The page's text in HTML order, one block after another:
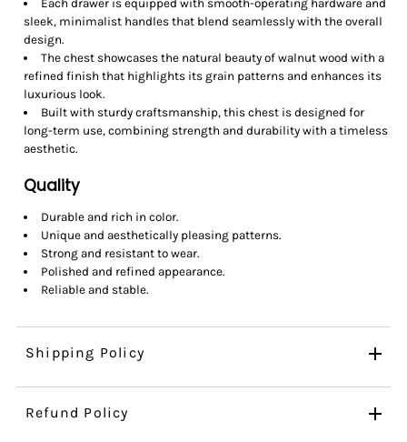
Each drawer is equipped with smooth-operating hardware and
sleek, minimalist handles that blend seamlessly with the overall
design.
The chest showcases the natural beauty of walnut wood with a
refined finish that highlights its grain patterns and enhances its
luxurious look.
Built with sturdy craftsmanship, this chest is designed for
long-term use, combining strength and durability with a timeless
aesthetic.
Quality
Durable and rich in color.
Unique and aesthetically pleasing patterns.
Strong and resistant to wear.
Polished and refined appearance.
Reliable and stable.
Shipping Policy
Refund Policy